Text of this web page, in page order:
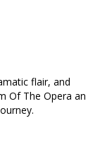
flair, and
Of The Opera an